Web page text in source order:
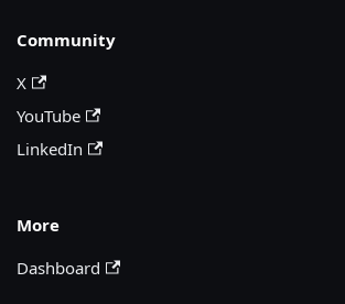
Community
X
YouTube
LinkedIn
More
Dashboard